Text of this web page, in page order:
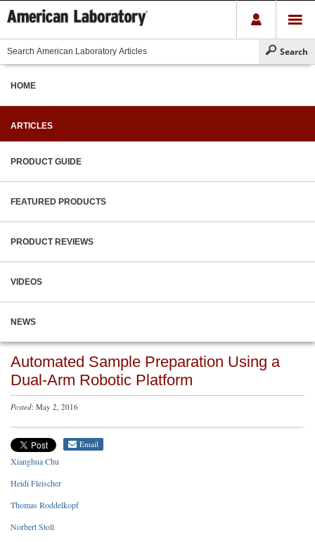
HOME
ARTICLES
PRODUCT GUIDE
FEATURED PRODUCTS
PRODUCT REVIEWS
VIDEOS
NEWS
Automated Sample Preparation Using a
Dual-Arm Robotic Platform
Posted: May 2, 2016
Email
Xianghua Chu
Heidi Fleischer
Thomas Roddelkopf
Norbert Stoll